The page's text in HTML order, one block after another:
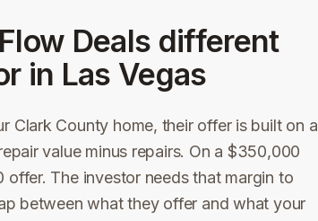
Deals different
in Las Vegas
Clark County home, their offer is built on a
value minus repairs. On a $350,000
The investor needs that margin to
between what they offer and what your